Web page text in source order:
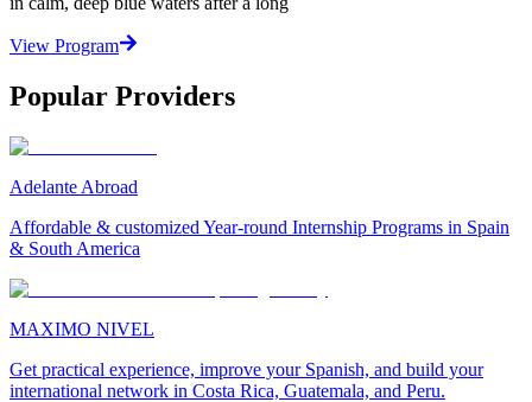
View Program
Popular Providers
Adelante Abroad
Affordable & customized Year-round Internship Programs in Spain
& South America
MAXIMO NIVEL
Get practical experience, improve your Spanish, and build your
international network in Costa Rica, Guatemala, and Peru.